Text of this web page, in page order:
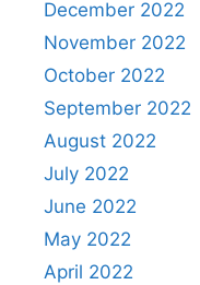
December 2022
November 2022
October 2022
September 2022
August 2022
July 2022
June 2022
May 2022
April 2022